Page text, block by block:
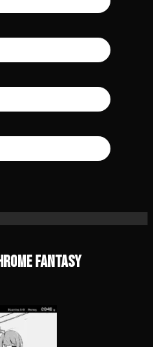
Fantasy